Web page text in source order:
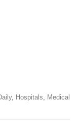
, Hospitals, Medical